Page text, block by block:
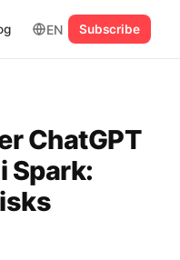
EN Subscribe
ChatGPT
Spark: